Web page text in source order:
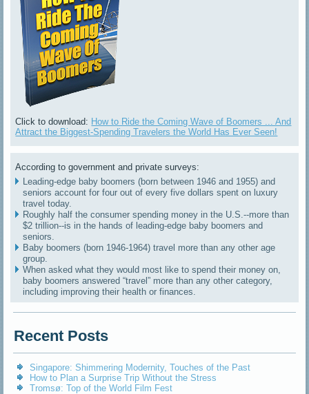
Click to download: How to Ride the Coming Wave of Boomers ... And
Attract the Biggest-Spending Travelers the World Has Ever Seen!
According to government and private surveys:
Leading-edge baby boomers (born between 1946 and 1955) and
seniors account for four out of every five dollars spent on luxury
travel today.
Roughly half the consumer spending money in the U.S.--more than
$2 trillion--is in the hands of leading-edge baby boomers and
seniors.
Baby boomers (born 1946-1964) travel more than any other age
group.
When asked what they would most like to spend their money on,
baby boomers answered “travel” more than any other category,
including improving their health or finances.
Recent Posts
Singapore: Shimmering Modernity, Touches of the Past
How to Plan a Surprise Trip Without the Stress
Tromsø: Top of the World Film Fest